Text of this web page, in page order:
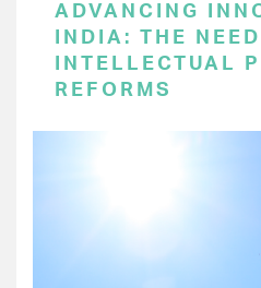
ADVANCING
INDIA: THE
INTELLECTUAL
REFORMS